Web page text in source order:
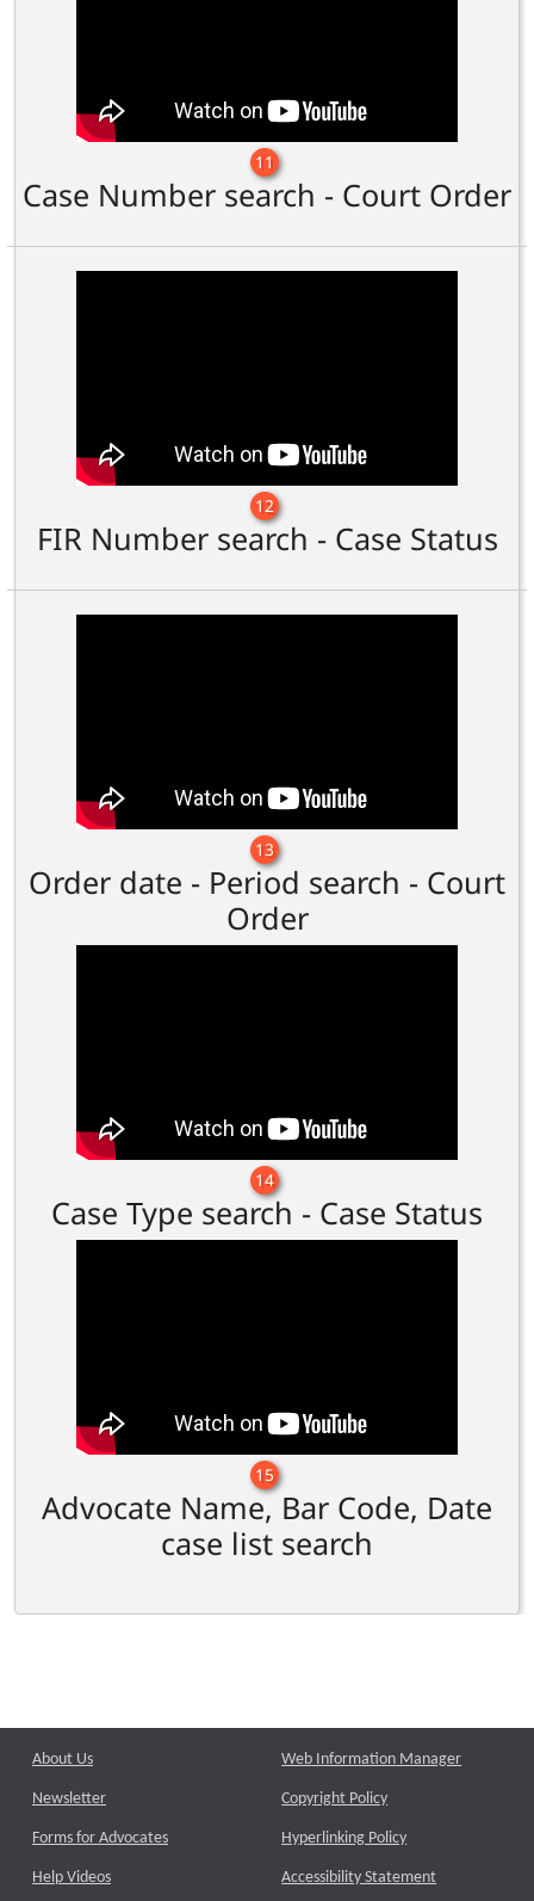
11
Case Number search - Court Order
12
FIR Number search - Case Status
13
Order date - Period search - Court
Order
14
Case Type search - Case Status
15
Advocate Name, Bar Code, Date
case list search
About Us
Newsletter
Forms for Advocates
Help Videos
Web Information Manager
Copyright Policy
Hyperlinking Policy
Accessibility Statement